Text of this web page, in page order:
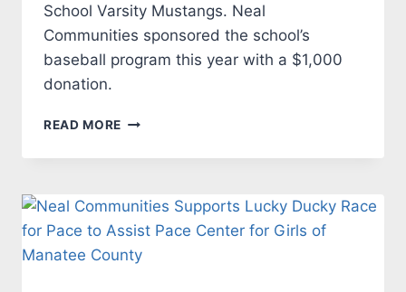
School Varsity Mustangs. Neal
Communities sponsored the school’s
baseball program this year with a $1,000
donation.
READ MORE NEAL
PROVIDES
COMMUNITY
SPONSORSHIPSIN
MANATEE